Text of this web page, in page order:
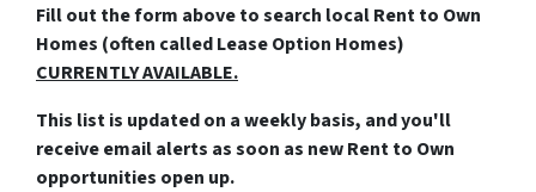
Fill out the form aboveto search local Rent to Own
Homes (often called Lease Option Homes)
CURRENTLY AVAILABLE.
This list is updated on a weekly basis, and you'll
receive email alerts as soon as new Rent to Own
opportunities open up.